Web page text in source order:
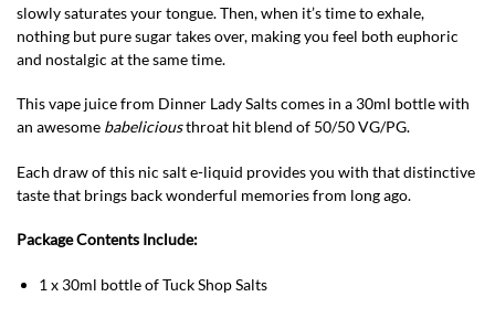
slowly saturates your tongue. Then, when it’s time to exhale,
nothing but pure sugar takes over, making you feel both euphoric
and nostalgic at the same time.
This vape juice from Dinner Lady Salts comes in a 30ml bottle with
an awesome babeliciousthroat hit blend of 50/50 VG/PG.
Each draw of this nic salt e-liquid provides you with that distinctive
taste that brings back wonderful memories from long ago.
Package Contents Include:
1 x 30ml bottle of Tuck Shop Salts